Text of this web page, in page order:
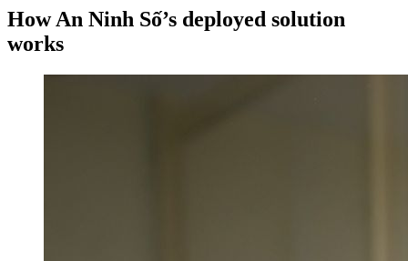
How An Ninh Số’s deployed solution
works